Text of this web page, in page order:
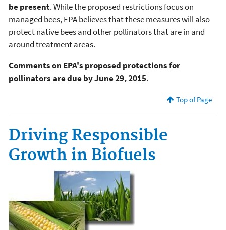
be present. While the proposed restrictions focus on
managed bees, EPA believes that these measures will also
protect native bees and other pollinators that are in and
around treatment areas.
Comments on EPA's proposed protections for
pollinators are due by June 29, 2015.
Top of Page
Driving Responsible
Growth in Biofuels